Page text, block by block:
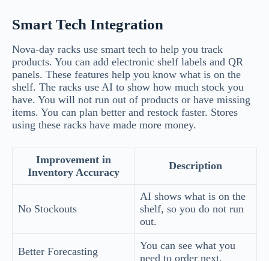
Smart Tech Integration
Nova-day racks use smart tech to help you track
products. You can add electronic shelf labels and QR
panels. These features help you know what is on the
shelf. The racks use AI to show how much stock you
have. You will not run out of products or have missing
items. You can plan better and restock faster. Stores
using these racks have made more money.
Improvement in
Inventory Accuracy
Description
No Stockouts
AI shows what is on the
shelf, so you do not run
out.
Better Forecasting
You can see what you
need to order next.